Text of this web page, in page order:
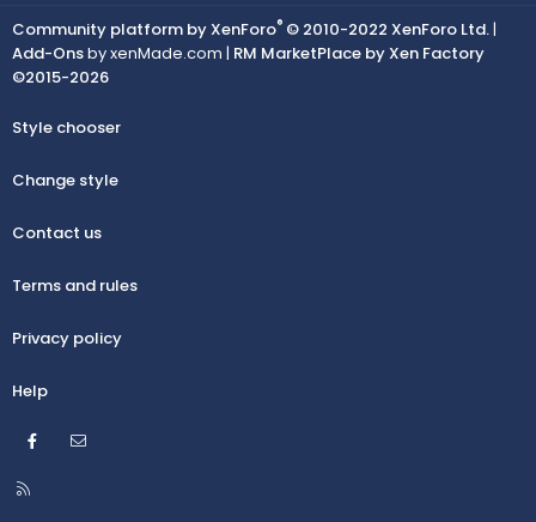
Community platform by XenForo® © 2010-2022 XenForo Ltd.|
Add-Onsby xenMade.com | RM MarketPlace by Xen Factory
©2015-2026
Style chooser
Change style
Contact us
Terms and rules
Privacy policy
Help
Facebook
R